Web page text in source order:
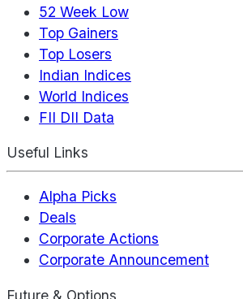
52 Week Low
Top Gainers
Top Losers
Indian Indices
World Indices
FII DII Data
Useful Links
Alpha Picks
Deals
Corporate Actions
Corporate Announcement
Future & Options